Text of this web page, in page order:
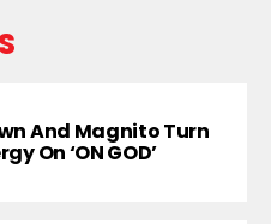
And Magnito Turn
On ‘ON GOD’